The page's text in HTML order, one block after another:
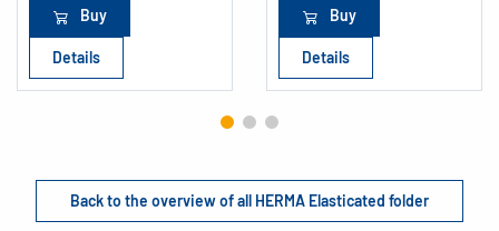
Buy
Details
Buy
Details
Back to the overview of all HERMA Elasticated folder